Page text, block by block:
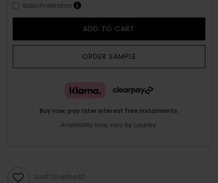
Stain Protection
ADD TO CART
ORDER SAMPLE
Buy now, pay later interest free instalments.
Availability may vary by country.
SAVE TO WISHLIST